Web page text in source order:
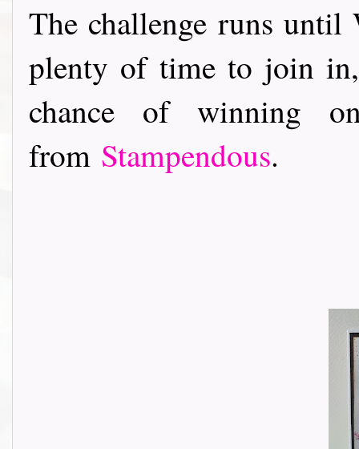
The challenge runs until
plenty of time to join
chance of winning
from Stampendous.